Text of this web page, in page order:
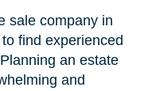
sale company in
find experienced
an estate
and